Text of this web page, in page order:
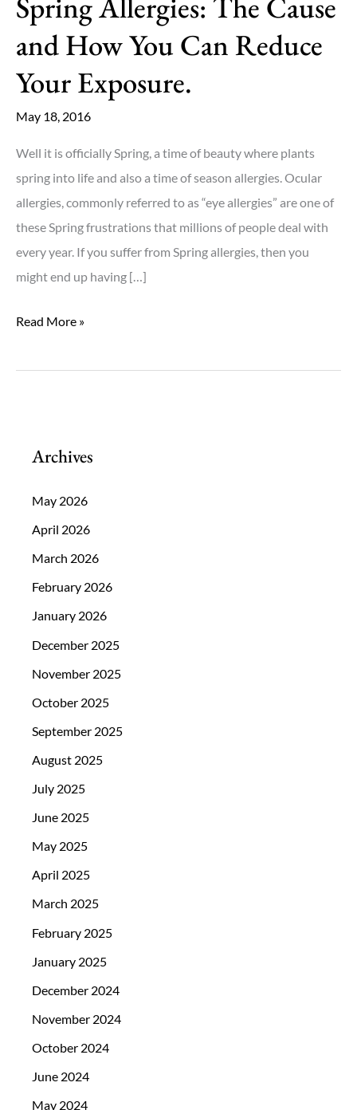
and How You Can Reduce
Your Exposure.
May 18, 2016
Well it is officially Spring, a time of beauty where plants
spring into life and also a time of season allergies. Ocular
allergies, commonly referred to as “eye allergies” are one of
these Spring frustrations that millions of people deal with
every year. If you suffer from Spring allergies, then you
might end up having […]
Spring
The
Can
Exposure.
Read More »
Archives
May 2026
April 2026
March 2026
February 2026
January 2026
December 2025
November 2025
October 2025
September 2025
August 2025
July 2025
June 2025
May 2025
April 2025
March 2025
February 2025
January 2025
December 2024
November 2024
October 2024
June 2024
May 2024